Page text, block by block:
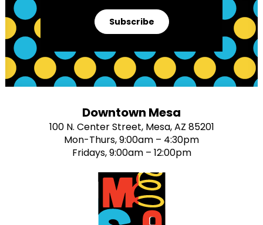
Subscribe
Downtown Mesa
100 N. Center Street, Mesa, AZ 85201
Mon-Thurs, 9:00am – 4:30pm
Fridays, 9:00am – 12:00pm